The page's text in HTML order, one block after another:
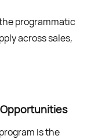
programmatic
across sales,
is the